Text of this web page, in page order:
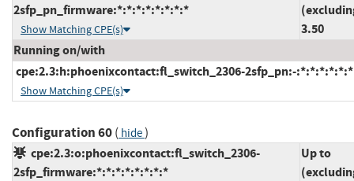
2sfp_pn_firmware:*:*:*:*:*:*:*:*
Show Matching CPE(s)
3.50
Running on/with
cpe:2.3:h:phoenixcontact:fl_switch_2306-2sfp_pn:-
Show Matching CPE(s)
Configuration 60( hide)
cpe:2.3:o:phoenixcontact:fl_switch_2306-
2sfp_firmware:*:*:*:*:*:*:*:*
Up to